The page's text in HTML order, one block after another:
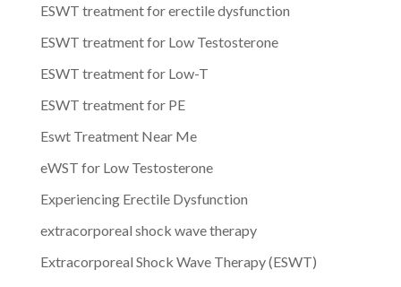
ESWT treatment for erectile dysfunction
ESWT treatment for Low Testosterone
ESWT treatment for Low-T
ESWT treatment for PE
Eswt Treatment Near Me
eWST for Low Testosterone
Experiencing Erectile Dysfunction
extracorporeal shock wave therapy
Extracorporeal Shock Wave Therapy (ESWT)